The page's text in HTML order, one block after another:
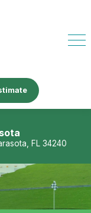
FL 34240